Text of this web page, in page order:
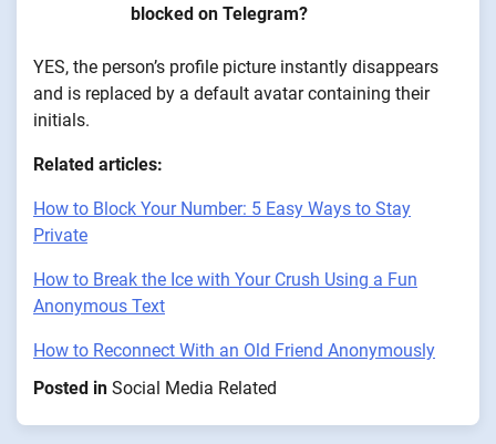
blocked on Telegram?
YES, the person’s profile picture instantly disappears
and is replaced by a default avatar containing their
initials.
Related articles:
How to Block Your Number: 5 Easy Ways to Stay
Private
How to Break the Ice with Your Crush Using a Fun
Anonymous Text
How to Reconnect With an Old Friend Anonymously
Posted in Social Media Related